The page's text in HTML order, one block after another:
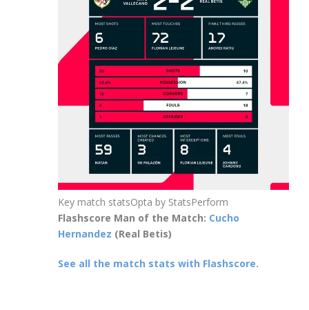
Key match statsOpta by StatsPerform
Flashscore Man of the Match: Cucho
Hernandez (Real Betis)
See all the match stats with Flashscore.